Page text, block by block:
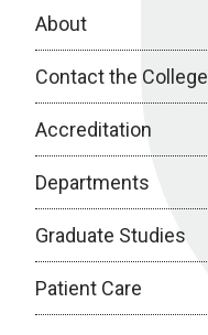
About
Contact the College
Accreditation
Departments
Graduate Studies
Patient Care